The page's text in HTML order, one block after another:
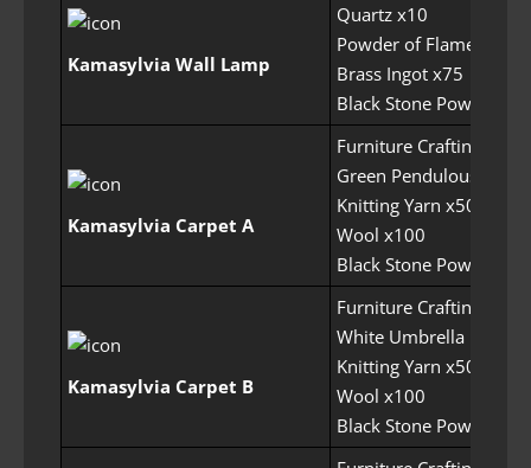
Kamasylvia Wall Lamp
Quartz x10
Powder of Flame x50
Brass Ingot x75
Black Stone Powder
Kamasylvia Carpet A
Furniture Crafting
Green Pendulous
Knitting Yarn x50
Wool x100
Black Stone Powder
Kamasylvia Carpet B
Furniture Crafting
White Umbrella
Knitting Yarn x50
Wool x100
Black Stone Powder